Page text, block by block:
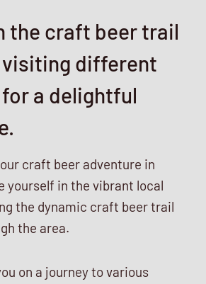
the craft beer trail
visiting different
a delightful
craft beer adventure in
yourself in the vibrant local
the dynamic craft beer trail
the area.
on a journey to various